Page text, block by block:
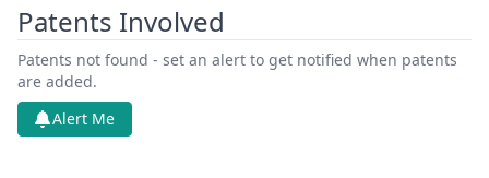
Patents Involved
Patents not found - set an alert to get notified when patents
are added.
Alert Me